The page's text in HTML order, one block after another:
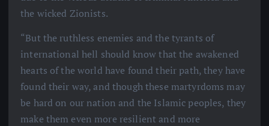
the wicked Zionists.
“But the ruthless enemies and the tyrants of
international hell should know that the awakened
hearts of the world have found their path, they have
found their way, and though these martyrdoms may
be hard on our nation and the Islamic peoples, they
make them even more resilient and more